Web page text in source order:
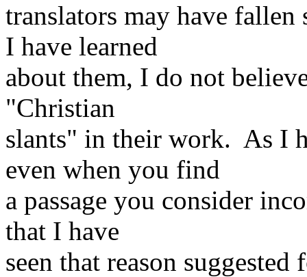
translators may have
I have learned
about them, I do not
"Christian
slants" in their work. As I
even when you find
a passage you consider
that I have
seen that reason